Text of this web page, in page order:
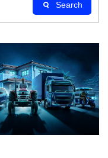
Search